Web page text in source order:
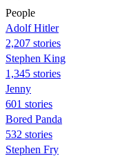
People
Adolf Hitler
2,207 stories
Stephen King
1,345 stories
Jenny
601 stories
Bored Panda
532 stories
Stephen Fry